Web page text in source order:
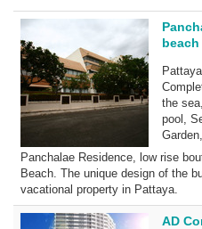
beach
the
pool,
Panchalae Residence, low rise
Beach. The unique design of the
vacational property in Pattaya.
AD